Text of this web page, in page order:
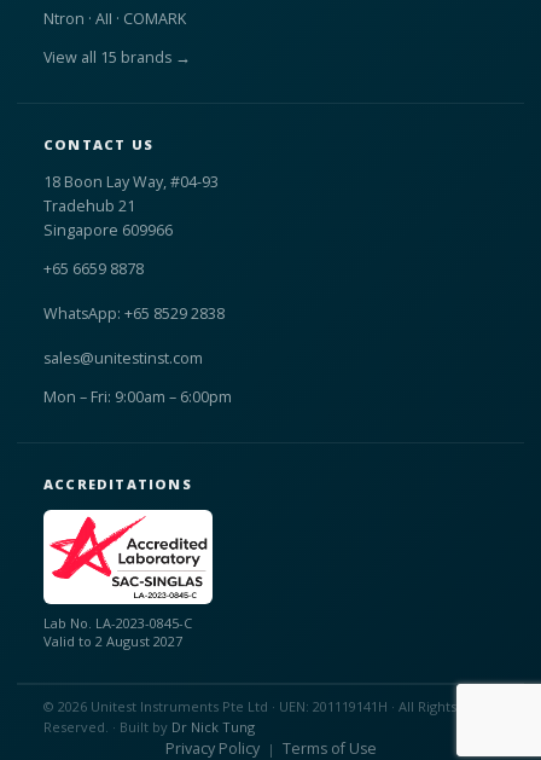
Ntron · AII · COMARK
View all 15 brands →
CONTACT US
18 Boon Lay Way, #04-93
Tradehub 21
Singapore 609966
+65 6659 8878
WhatsApp: +65 8529 2838
sales@unitestinst.com
Mon – Fri: 9:00am – 6:00pm
ACCREDITATIONS
Lab No. LA-2023-0845-C
Valid to 2 August 2027
© 2026 Unitest Instruments Pte Ltd · UEN: 201119141H · All Rights
Reserved. · Built by Dr Nick Tung
Privacy Policy| Terms of Use